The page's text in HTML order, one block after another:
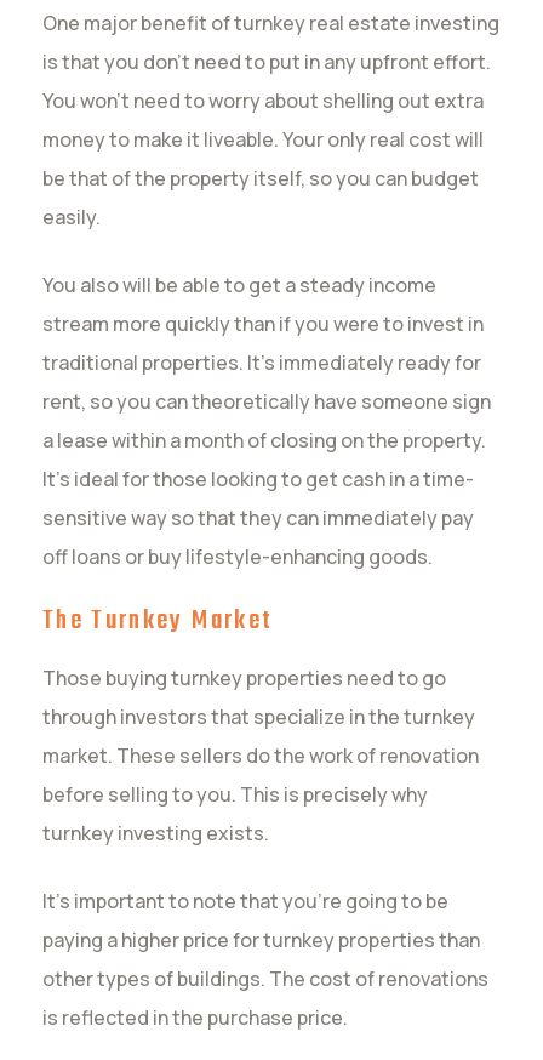
One major benefit of turnkey real estate investing
is that you don’t need to put in any upfront effort.
You won’t need to worry about shelling out extra
money to make it liveable. Your only real cost will
be that of the property itself, so you can budget
easily.
You also will be able to get a steady income
stream more quickly than if you were to invest in
traditional properties. It’s immediately ready for
rent, so you can theoretically have someone sign
a lease within a month of closing on the property.
It’s ideal for those looking to get cash in a time-
sensitive way so that they can immediately pay
off loans or buy lifestyle-enhancing goods.
The Turnkey Market
Those buying turnkey properties need to go
through investors that specialize in the turnkey
market. These sellers do the work of renovation
before selling to you. This is precisely why
turnkey investing exists.
It’s important to note that you’re going to be
paying a higher price for turnkey properties than
other types of buildings. The cost of renovations
is reflected in the purchase price.